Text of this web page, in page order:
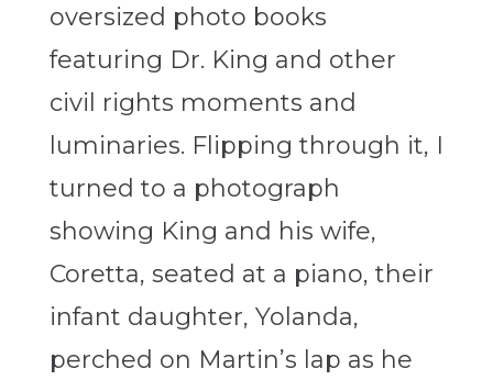
oversized photo books
featuring Dr. King and other
civil rights moments and
luminaries. Flipping through it, I
turned to a photograph
showing King and his wife,
Coretta, seated at a piano, their
infant daughter, Yolanda,
perched on Martin’s lap as he